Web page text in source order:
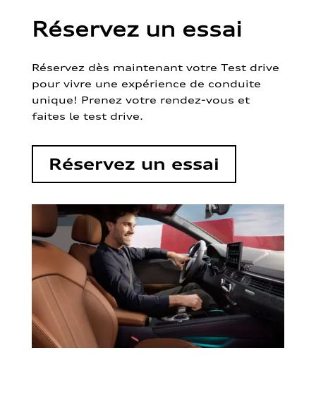
Réservez un essai
Réservez dès maintenant votre Test drive
pour vivre une expérience de conduite
unique! Prenez votre rendez-vous et
faites le test drive.
Réservez un essai